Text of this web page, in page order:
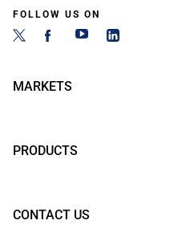
FOLLOW US ON
MARKETS
PRODUCTS
CONTACT US